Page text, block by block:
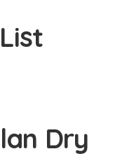
Dry